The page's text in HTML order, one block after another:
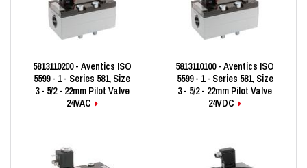
5813110200 - Aventics ISO
5599 - 1 - Series 581, Size
3 - 5/2 - 22mm Pilot Valve
24VAC
5813110100 - Aventics ISO
5599 - 1 - Series 581, Size
3 - 5/2 - 22mm Pilot Valve
24VDC